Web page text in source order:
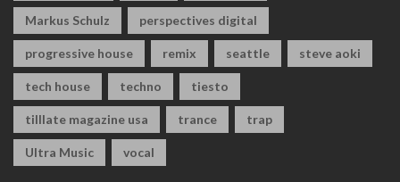
Markus Schulz perspectives digital
progressive house remix seattle steve aoki
tech house techno tiesto
tilllate magazine usa trance trap
Ultra Music vocal